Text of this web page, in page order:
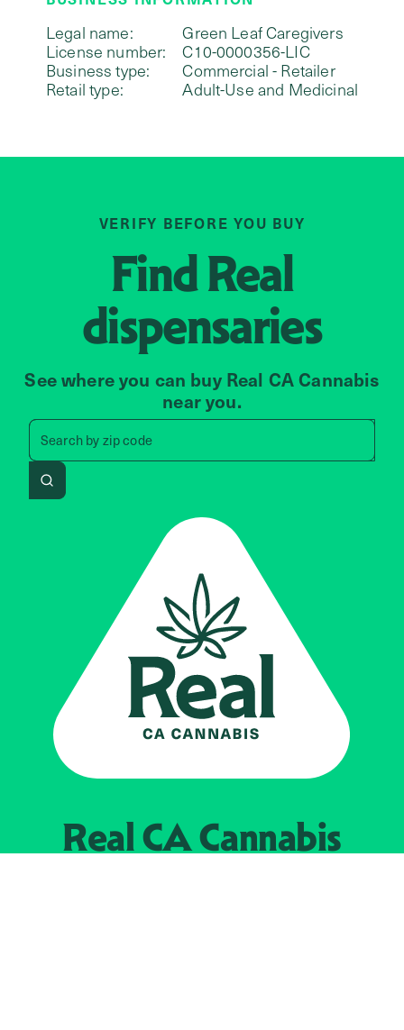
Legal name:
Green Leaf Caregivers
License number:
C10-0000356-LIC
Business type:
Commercial - Retailer
Retail type:
Adult-Use and Medicinal
VERIFY BEFORE YOU BUY
FindReal
dispensaries
See where you can buy Real CA Cannabis
near you.
Search by zip code
Search by zip code, address,
Search
Real CACannabis